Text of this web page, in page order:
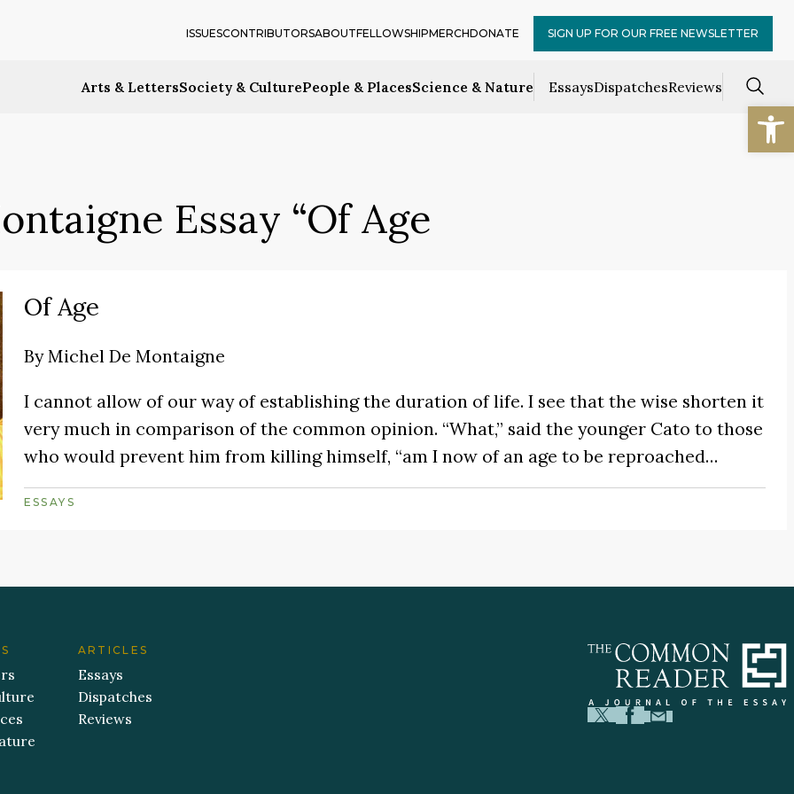
Arts & LettersSociety & CulturePeople & PlacesScience & Nature EssaysDispatchesReviews
ISSUESCONTRIBUTORSABOUTFELLOWSHIPMERCHDONATE SIGN UP FOR OUR FREE NEWSLETTER
Essay “Of Age
Of Age
ByMichel De Montaigne
I cannot allow of our way of establishing the duration of life. I see that the wise shorten it
very much in comparison of the common opinion. “What,” said the younger Cato to those
who would prevent him from killing himself, “am I now of an age to be reproached…
ESSAYS
ARTICLES
Essays
Dispatches
Reviews